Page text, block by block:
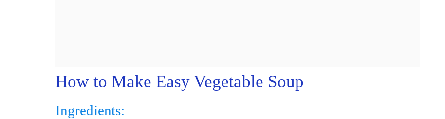
How to Make Easy Vegetable Soup
Ingredients: